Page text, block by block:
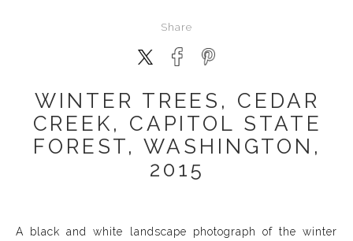
Share
WINTER TREES, CEDAR
CREEK, CAPITOL STATE
FOREST, WASHINGTON,
2015
A black and white landscape photograph of the winter